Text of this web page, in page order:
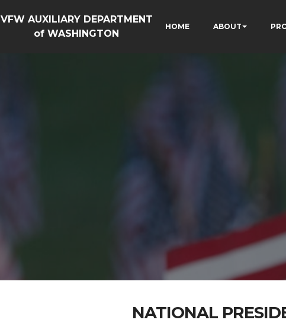
VFW AUXILIARY DEPARTMENT
of WASHINGTON
HOME ABOUT
NATIONAL